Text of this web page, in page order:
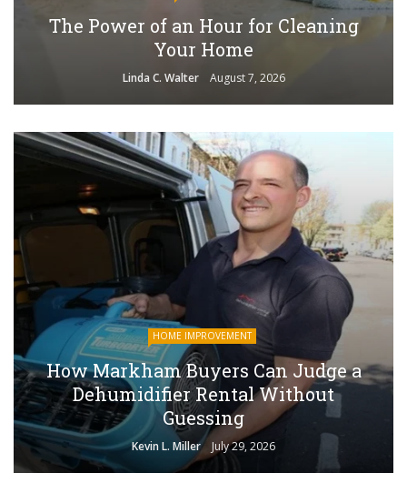
The Power of an Hour for Cleaning
Your Home
Linda C. Walter August 7, 2026
HOME IMPROVEMENT
How Markham Buyers Can Judge a
Dehumidifier Rental Without
Guessing
Kevin L. Miller July 29, 2026